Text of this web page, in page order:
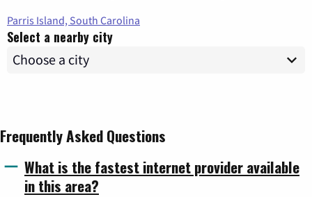
Parris Island, South Carolina
Select a nearby city
Frequently Asked Questions
What is the fastest internet provider available
in this area?